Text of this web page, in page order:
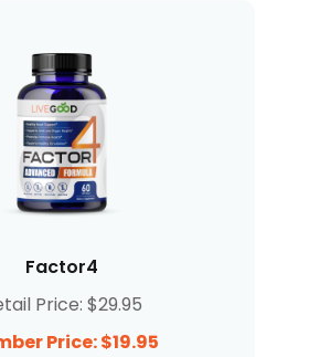
Factor4
Price: $29.95
Price: $19.95